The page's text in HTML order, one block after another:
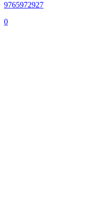
9765972927
0